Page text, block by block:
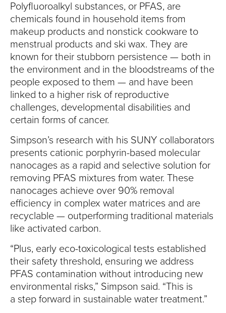
Polyfluoroalkyl substances, or PFAS, are
chemicals found in household items from
makeup products and nonstick cookware to
menstrual products and ski wax. They are
known for their stubborn persistence — both in
the environment and in the bloodstreams of the
people exposed to them — and have been
linked to a higher risk of reproductive
challenges, developmental disabilities and
certain forms of cancer.
Simpson’s research with his SUNY collaborators
presents cationic porphyrin-based molecular
nanocages as a rapid and selective solution for
removing PFAS mixtures from water. These
nanocages achieve over 90% removal
efficiency in complex water matrices and are
recyclable — outperforming traditional materials
like activated carbon.
“Plus, early eco-toxicological tests established
their safety threshold, ensuring we address
PFAS contamination without introducing new
environmental risks,” Simpson said. “This is
a step forward in sustainable water treatment.”